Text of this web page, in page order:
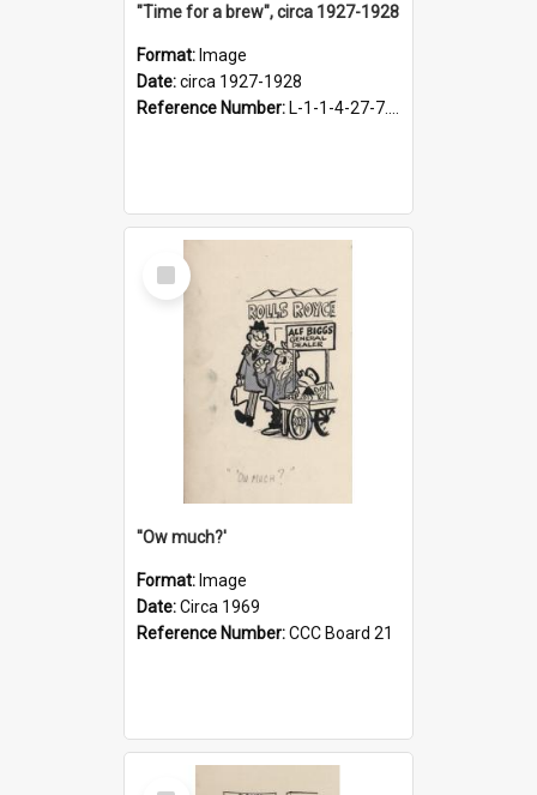
"Time for a brew", circa 1927-1928
Format: Image
Date:circa 1927-1928
Reference Number: L-1-1-4-27-7.17
Select
Item
''Ow much?'
Format: Image
Date:Circa 1969
Reference Number:CCC Board 21
Select